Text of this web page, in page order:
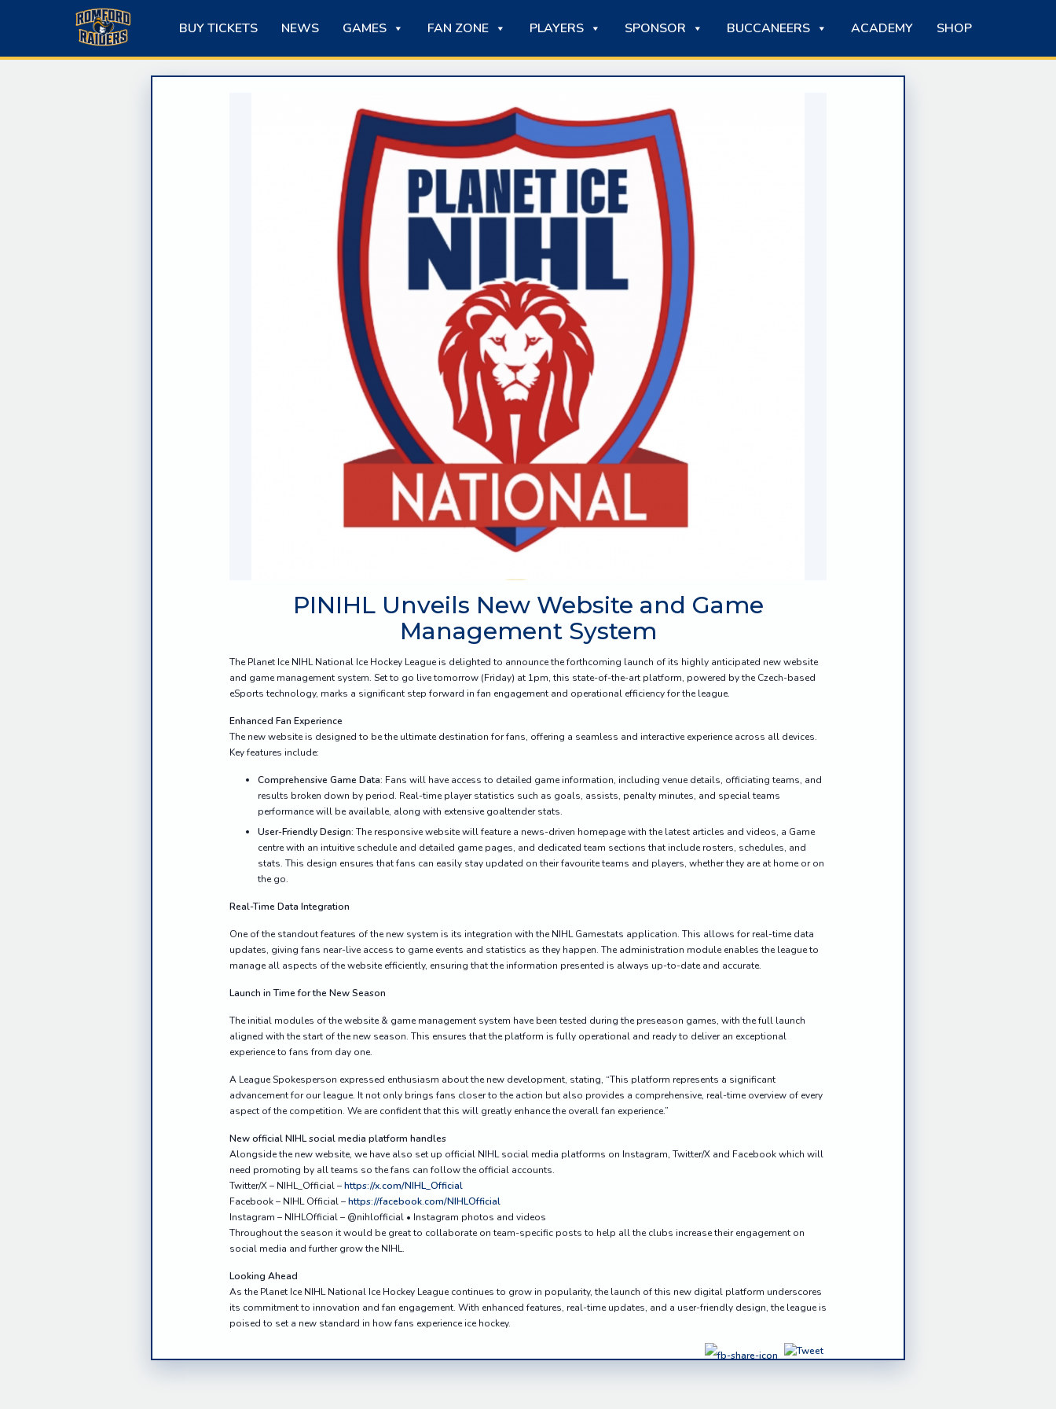
BUY TICKETS NEWS GAMES FAN ZONE PLAYERS SPONSOR BUCCANEERS ACADEMY SHOP
PINIHL Unveils New Website and Game
Management System
The Planet Ice NIHL National Ice Hockey League is delighted to announce the forthcoming launch of its highly anticipated new website
and game management system. Set to go live tomorrow (Friday) at 1pm, this state-of-the-art platform, powered by the Czech-based
eSports technology, marks a significant step forward in fan engagement and operational efficiency for the league.
Enhanced Fan Experience
The new website is designed to be the ultimate destination for fans, offering a seamless and interactive experience across all devices.
Key features include:
Comprehensive Game Data: Fans will have access to detailed game information, including venue details, officiating teams, and
results broken down by period. Real-time player statistics such as goals, assists, penalty minutes, and special teams
performance will be available, along with extensive goaltender stats.
User-Friendly Design: The responsive website will feature a news-driven homepage with the latest articles and videos, a Game
centre with an intuitive schedule and detailed game pages, and dedicated team sections that include rosters, schedules, and
stats. This design ensures that fans can easily stay updated on their favourite teams and players, whether they are at home or on
the go.
Real-Time Data Integration
One of the standout features of the new system is its integration with the NIHL Gamestats application. This allows for real-time data
updates, giving fans near-live access to game events and statistics as they happen. The administration module enables the league to
manage all aspects of the website efficiently, ensuring that the information presented is always up-to-date and accurate.
Launch in Time for the New Season
The initial modules of the website & game management system have been tested during the preseason games, with the full launch
aligned with the start of the new season. This ensures that the platform is fully operational and ready to deliver an exceptional
experience to fans from day one.
A League Spokesperson expressed enthusiasm about the new development, stating, “This platform represents a significant
advancement for our league. It not only brings fans closer to the action but also provides a comprehensive, real-time overview of every
aspect of the competition. We are confident that this will greatly enhance the overall fan experience.”
New official NIHL social media platform handles
Alongside the new website, we have also set up official NIHL social media platforms on Instagram, Twitter/X and Facebook which will
need promoting by all teams so the fans can follow the official accounts.
Twitter/X – NIHL_Official –https://x.com/NIHL_Official
Facebook – NIHL Official –https://facebook.com/NIHLOfficial
Instagram – NIHLOfficial – @nihlofficial • Instagram photos and videos
Throughout the season it would be great to collaborate on team-specific posts to help all the clubs increase their engagement on
social media and further grow the NIHL.
Looking Ahead
As the Planet Ice NIHL National Ice Hockey League continues to grow in popularity, the launch of this new digital platform underscores
its commitment to innovation and fan engagement. With enhanced features, real-time updates, and a user-friendly design, the league is
poised to set a new standard in how fans experience ice hockey.